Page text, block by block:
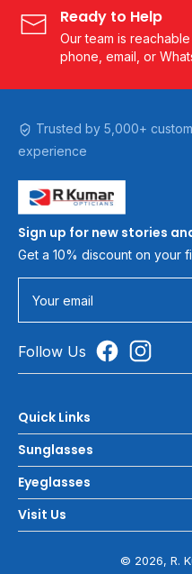
Ready to Help
Our team is
phone, email, or
Trusted by 5,000+
experience
Sign up for new stories
Get a 10% discount on your
Your email
Follow Us
Quick Links
Sunglasses
Eyeglasses
Visit Us
© 2026, R.